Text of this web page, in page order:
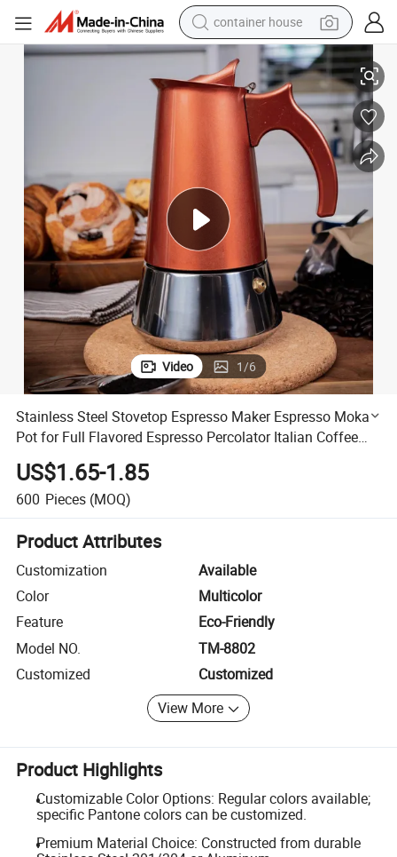
container house
dirt bike
smart phone
crawler excavator
motorcycle
sport shoe
tshirt
powder
Espresso Percolator Italian Coffee Maker
Stainless Steel Stovetop Espresso Maker Espresso Moka Pot for Full
Video 1/6
Stainless Steel Stovetop Espresso Maker Espresso Moka
Pot for Full Flavored Espresso Percolator Italian Coffee
Maker
US$1.65-1.85
600 Pieces (MOQ)
Product Attributes
Customization
Available
Color
Multicolor
Feature
Eco-Friendly
Model NO.
TM-8802
Customized
Customized
View More
Product Highlights
Customizable Color Options: Regular colors available;
specific Pantone colors can be customized.
Premium Material Choice: Constructed from durable